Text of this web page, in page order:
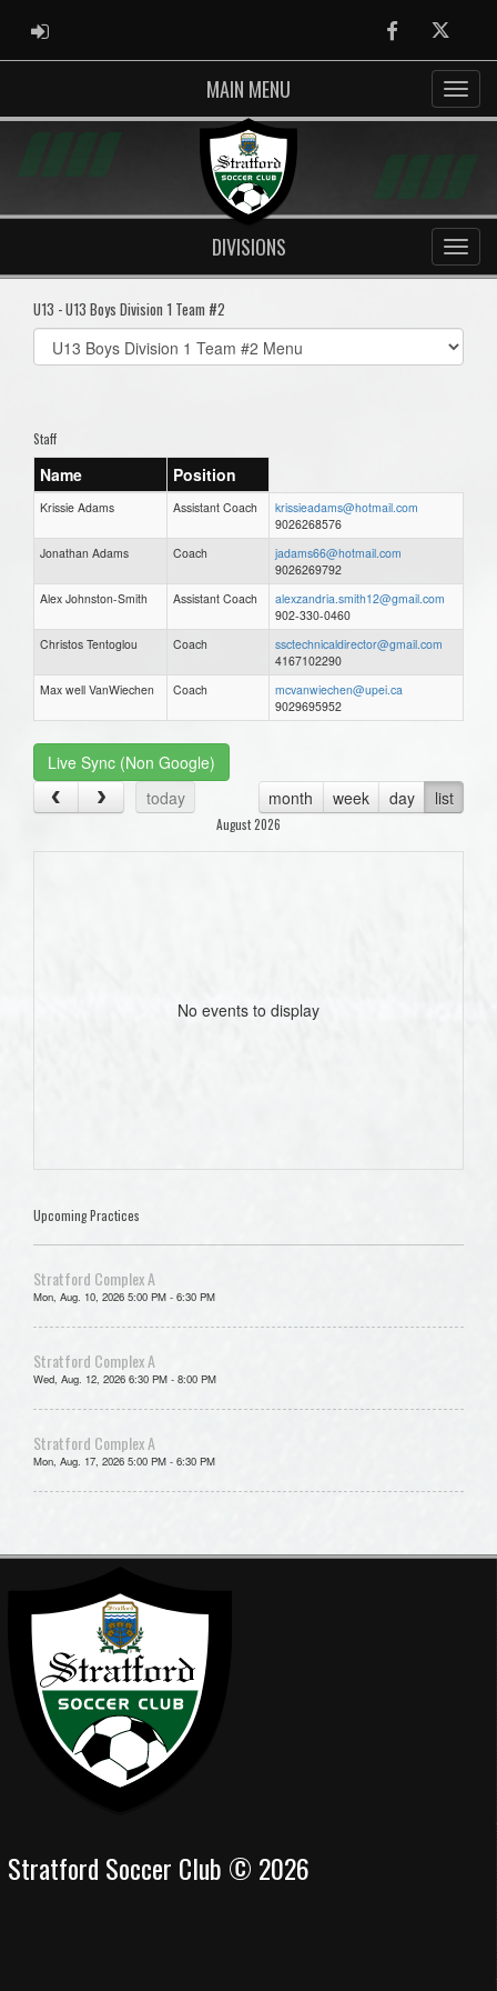
ADMIN LOGIN FacebookTwitter
MAIN MENU
DIVISIONS
U13 - U13 Boys Division 1 Team #2
Select
list(select
Staff
Name Position
Krissie Adams Assistant Coach
krissieadams@hotmail.com
9026268576
Jonathan Adams
Coach
jadams66@hotmail.com
9026269792
Alex Johnston-Smith
Assistant Coach
alexzandria.smith12@gmail.com
902-330-0460
Christos Tentoglou
Coach
ssctechnicaldirector@gmail.com
4167102290
Max well VanWiechen
Coach
mcvanwiechen@upei.ca
9029695952
Live Sync (Non Google)
today
month week day list
August 2026
No events to display
Upcoming Practices
Stratford Complex A
Mon, Aug. 10, 2026 5:00 PM - 6:30 PM
Stratford Complex A
Wed, Aug. 12, 2026 6:30 PM - 8:00 PM
Stratford Complex A
Mon, Aug. 17, 2026 5:00 PM - 6:30 PM
Stratford Soccer Club © 2026